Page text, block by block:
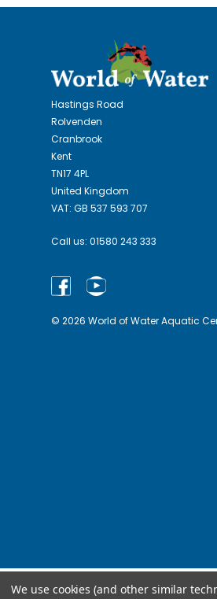
Hastings Road
Rolvenden
Cranbrook
Kent
TN17 4PL
United Kingdom
VAT: GB 537 593 707
Call us: 01580 243 333
© 2026 World of Water Aquatic
We use cookies (and other similar